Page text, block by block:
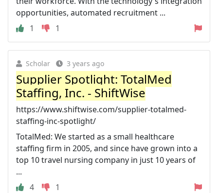
opportunities, automated recruitment ...
1
1
Scholar 3 years ago
Supplier Spotlight: TotalMed
Staffing, Inc. - ShiftWise
https://www.shiftwise.com/supplier-totalmed-
staffing-inc-spotlight/
TotalMed: We started as a small healthcare
staffing firm in 2005, and since have grown into a
top 10 travel nursing company in just 10 years of
...
4
1